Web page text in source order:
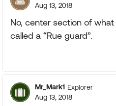
Aug 13, 2018
No, center section of
called a “Rue guard”.
Mr_Mark1 Explorer
Aug 13, 2018